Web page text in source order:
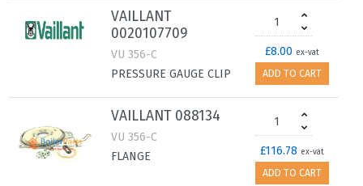
VAILLANT
0020107709
VU 356-C
PRESSURE GAUGE CLIP
£8.00 ex-vat
ADD TO CART
VAILLANT 088134
VU 356-C
FLANGE
£116.78 ex-vat
ADD TO CART